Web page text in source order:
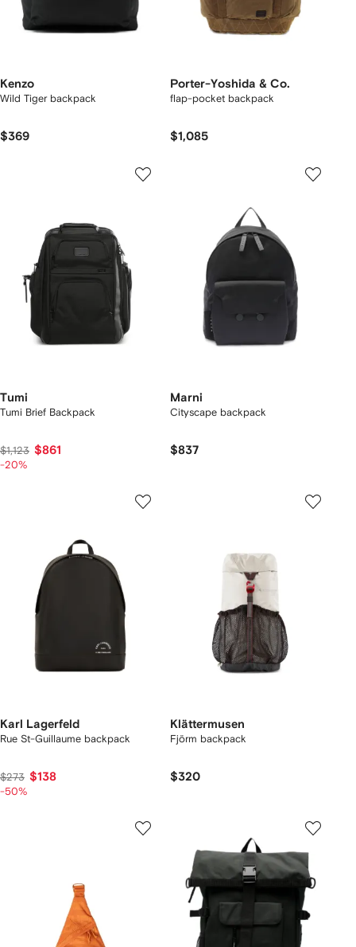
Kenzo
Wild Tiger backpack
$369
Porter-Yoshida & Co.
flap-pocket backpack
$1,085
Tumi
Tumi Brief Backpack
$1,123 $861
-20%
Marni
Cityscape backpack
$837
Karl Lagerfeld
Rue St-Guillaume backpack
$273 $138
-50%
Klättermusen
Fjörm backpack
$320